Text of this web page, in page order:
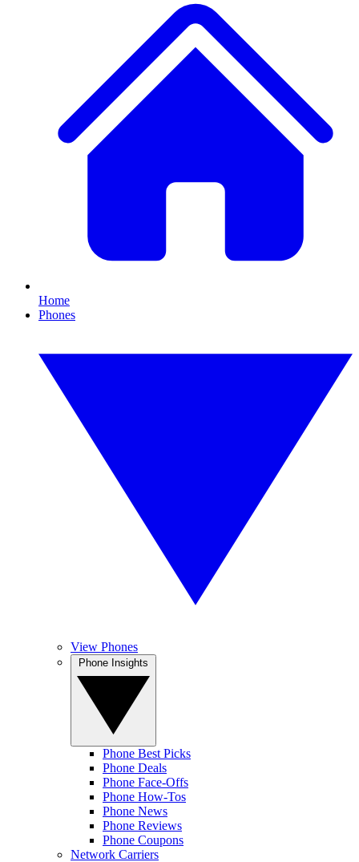
Home
Phones
View Phones
Phone Best Picks
Phone Deals
Phone Face-Offs
Phone How-Tos
Phone News
Phone Reviews
Phone Coupons
Network Carriers